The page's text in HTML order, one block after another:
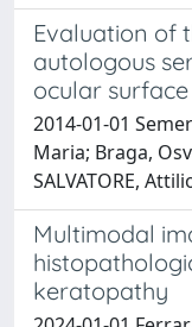
Evaluation of
autologous
ocular
2014-01-01
Maria; Braga,
SALVATORE,
Multimodal
keratopathy